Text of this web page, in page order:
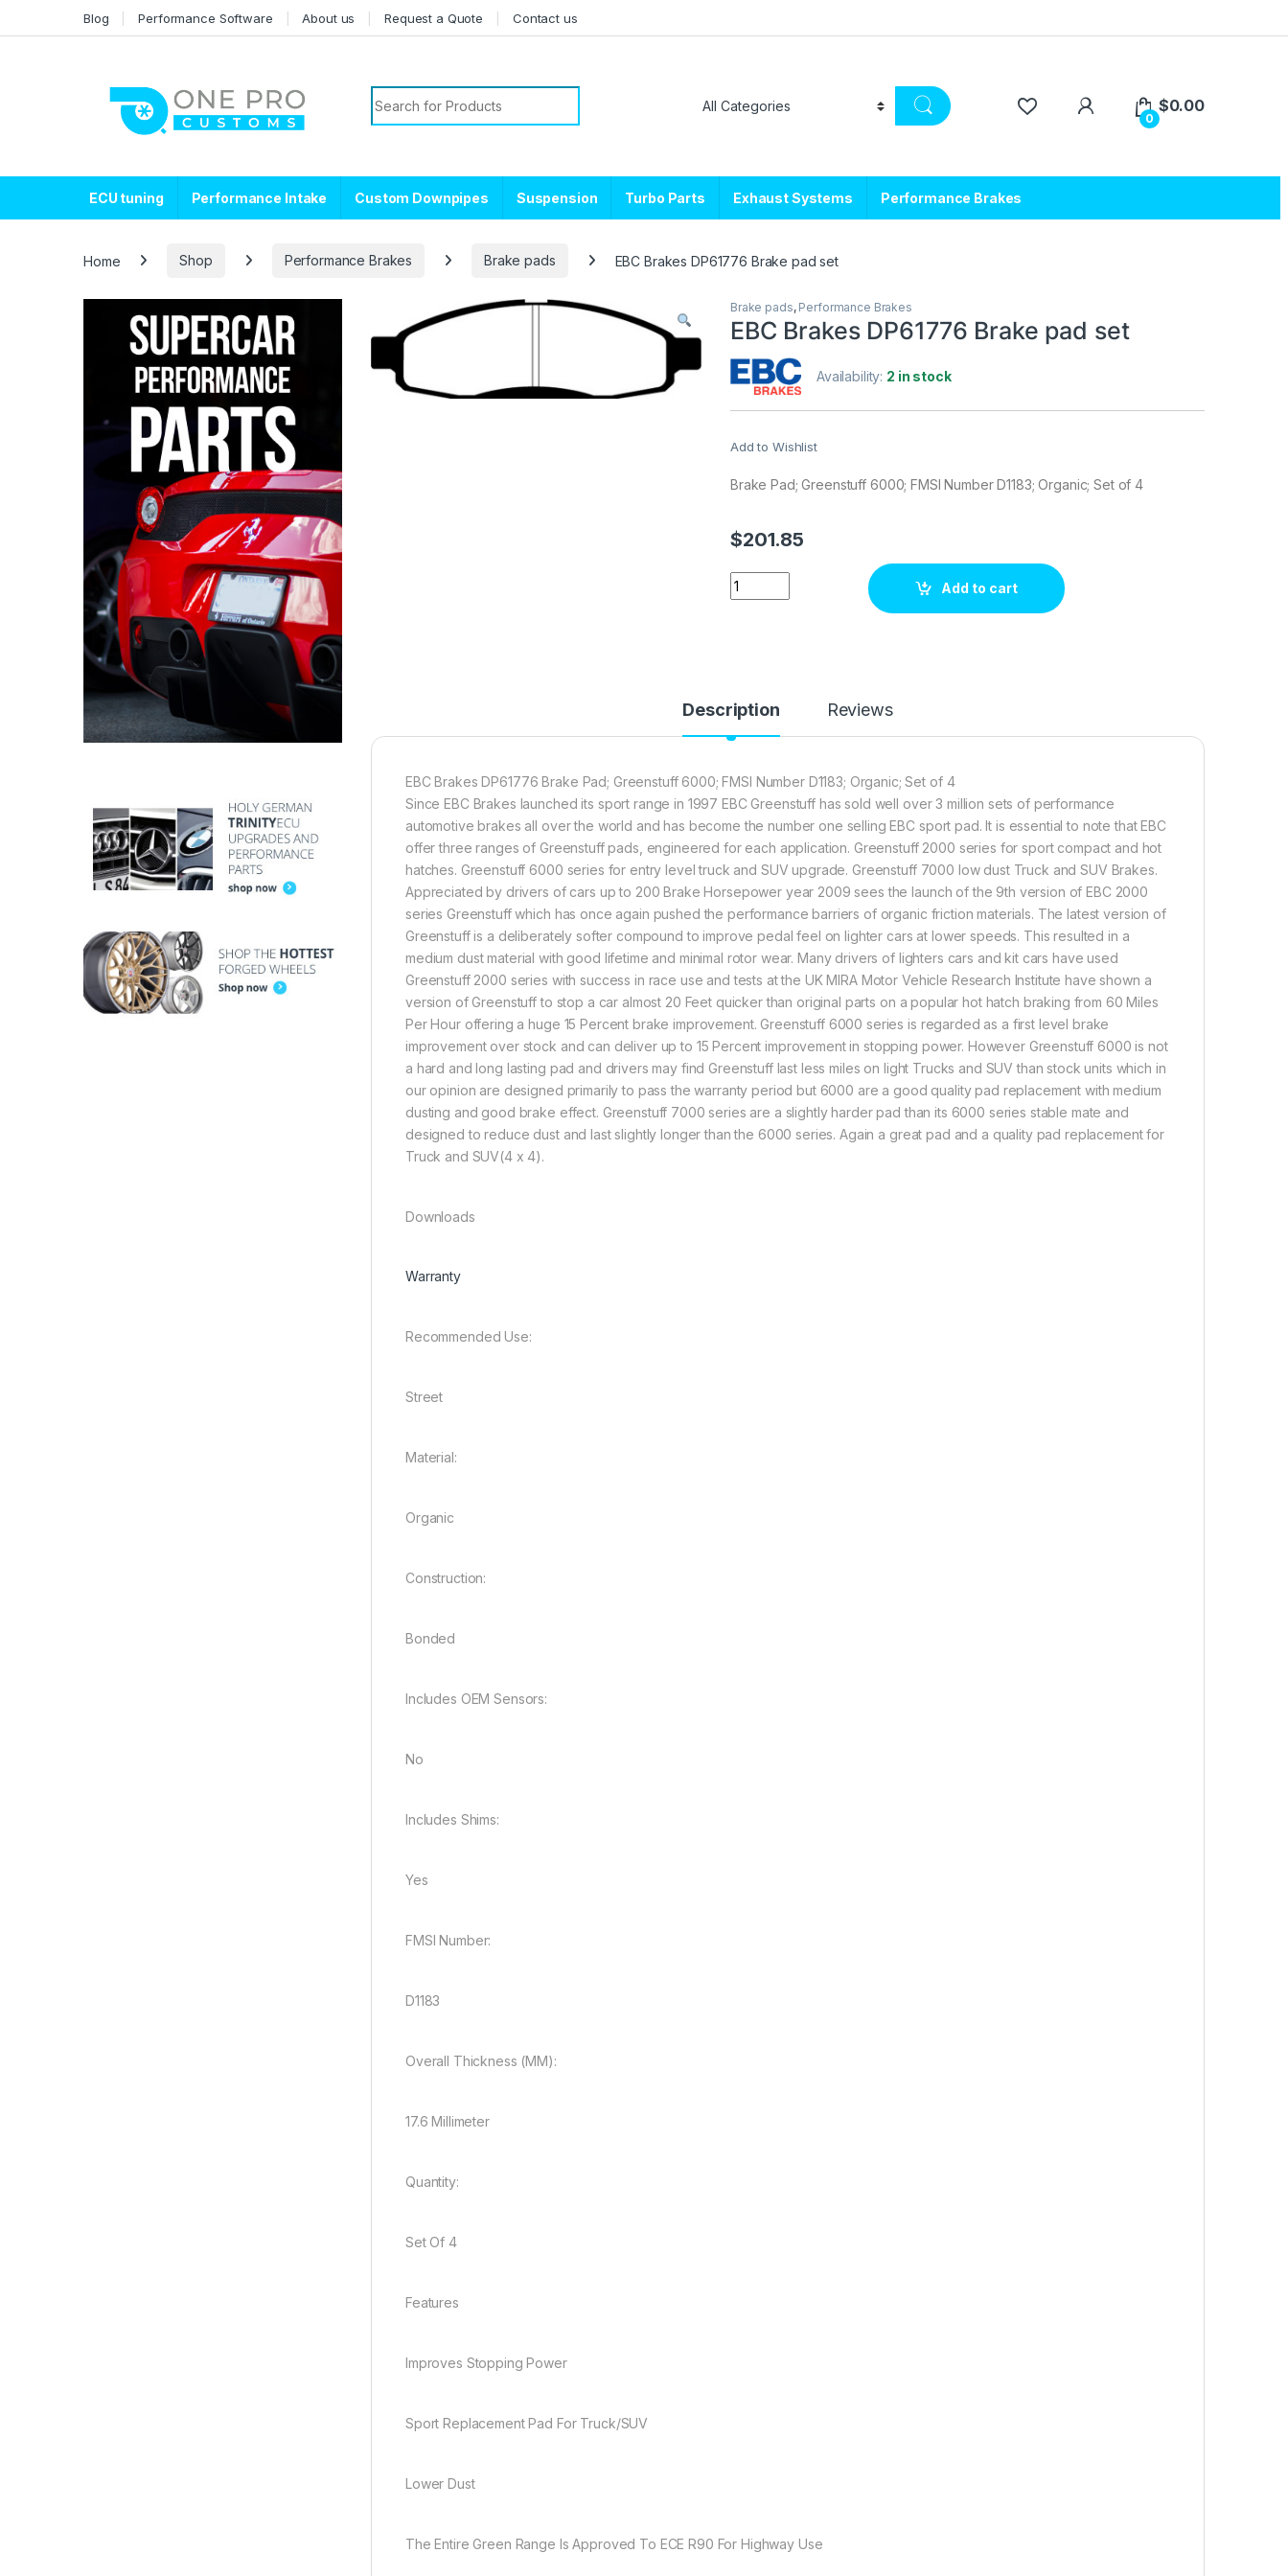
Blog Performance Software About us Request a Quote Contact us
Search for:
0
$0.00
ECU tuning Performance Intake Custom Downpipes Suspension Turbo Parts Exhaust Systems Performance Brakes
Home Shop Performance Brakes Brake pads EBC Brakes DP61776 Brake pad set
Brake pads, Performance Brakes
EBC Brakes DP61776 Brake pad set
Availability: 2 in stock
Add to Wishlist
Brake Pad; Greenstuff 6000; FMSI Number D1183; Organic; Set of 4
$201.85
EBC Brakes DP61776 Brake pad set quantity
Add to cart
Description Reviews
EBC Brakes DP61776 Brake Pad; Greenstuff 6000; FMSI Number D1183; Organic; Set of 4
Since EBC Brakes launched its sport range in 1997 EBC Greenstuff has sold well over 3 million sets of performance
automotive brakes all over the world and has become the number one selling EBC sport pad. It is essential to note that EBC
offer three ranges of Greenstuff pads, engineered for each application. Greenstuff 2000 series for sport compact and hot
hatches. Greenstuff 6000 series for entry level truck and SUV upgrade. Greenstuff 7000 low dust Truck and SUV Brakes.
Appreciated by drivers of cars up to 200 Brake Horsepower year 2009 sees the launch of the 9th version of EBC 2000
series Greenstuff which has once again pushed the performance barriers of organic friction materials. The latest version of
Greenstuff is a deliberately softer compound to improve pedal feel on lighter cars at lower speeds. This resulted in a
medium dust material with good lifetime and minimal rotor wear. Many drivers of lighters cars and kit cars have used
Greenstuff 2000 series with success in race use and tests at the UK MIRA Motor Vehicle Research Institute have shown a
version of Greenstuff to stop a car almost 20 Feet quicker than original parts on a popular hot hatch braking from 60 Miles
Per Hour offering a huge 15 Percent brake improvement. Greenstuff 6000 series is regarded as a first level brake
improvement over stock and can deliver up to 15 Percent improvement in stopping power. However Greenstuff 6000 is not
a hard and long lasting pad and drivers may find Greenstuff last less miles on light Trucks and SUV than stock units which in
our opinion are designed primarily to pass the warranty period but 6000 are a good quality pad replacement with medium
dusting and good brake effect. Greenstuff 7000 series are a slightly harder pad than its 6000 series stable mate and
designed to reduce dust and last slightly longer than the 6000 series. Again a great pad and a quality pad replacement for
Truck and SUV(4 x 4).
Downloads
Warranty
Recommended Use:
Street
Material:
Organic
Construction:
Bonded
Includes OEM Sensors:
No
Includes Shims:
Yes
FMSI Number:
D1183
Overall Thickness (MM):
17.6 Millimeter
Quantity:
Set Of 4
Features
Improves Stopping Power
Sport Replacement Pad For Truck/SUV
Lower Dust
The Entire Green Range Is Approved To ECE R90 For Highway Use